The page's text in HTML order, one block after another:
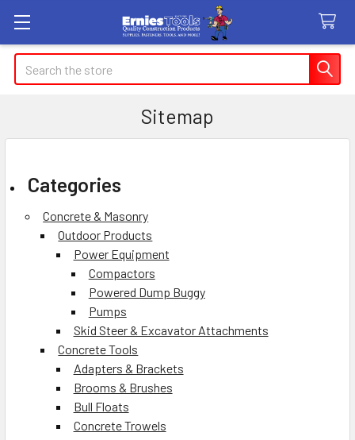
Search
Sitemap
Categories
Concrete & Masonry
Outdoor Products
Power Equipment
Compactors
Powered Dump Buggy
Pumps
Skid Steer & Excavator Attachments
Concrete Tools
Adapters & Brackets
Brooms & Brushes
Bull Floats
Concrete Trowels